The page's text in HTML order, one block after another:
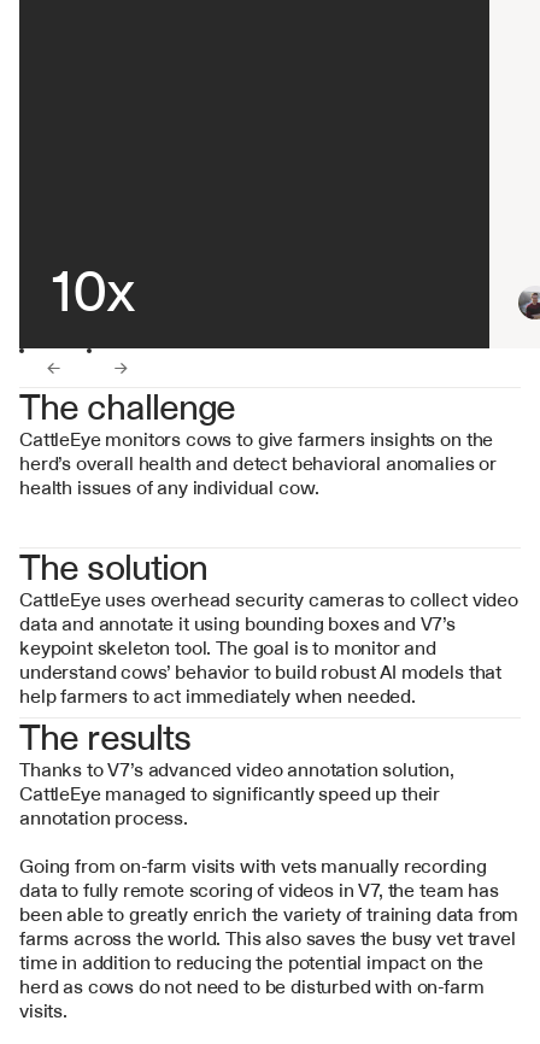
10x
← →
The challenge
CattleEye monitors cows to give farmers insights on the
herd’s overall health and detect behavioral anomalies or
health issues of any individual cow.
The solution
CattleEye uses overhead security cameras to collect video
data and annotate it using bounding boxes and V7’s
keypoint skeleton tool. The goal is to monitor and
understand cows’ behavior to build robust AI models that
help farmers to act immediately when needed.
The results
Thanks to V7’s advanced video annotation solution,
CattleEye managed to significantly speed up their
annotation process.
Going from on-farm visits with vets manually recording
data to fully remote scoring of videos in V7, the team has
been able to greatly enrich the variety of training data from
farms across the world. This also saves the busy vet travel
time in addition to reducing the potential impact on the
herd as cows do not need to be disturbed with on-farm
visits.